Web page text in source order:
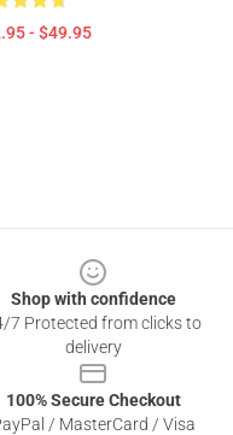
- $49.95
Shop with confidence
7 Protected from clicks to
delivery
100% Secure Checkout
/ MasterCard / Visa